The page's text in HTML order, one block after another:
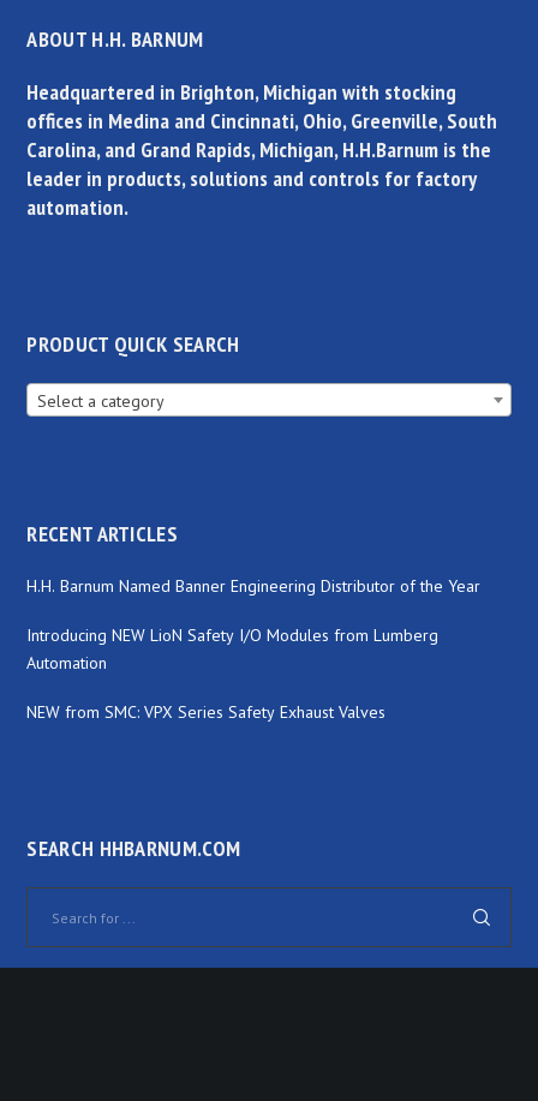
ABOUT H.H. BARNUM
Headquartered in Brighton, Michigan with stocking
offices in Medina and Cincinnati, Ohio, Greenville, South
Carolina, and Grand Rapids, Michigan, H.H.Barnum is the
leader in products, solutions and controls for factory
automation.
PRODUCT QUICK SEARCH
Select a category
RECENT ARTICLES
H.H. Barnum Named Banner Engineering Distributor of the Year
Introducing NEW LioN Safety I/O Modules from Lumberg
Automation
NEW from SMC: VPX Series Safety Exhaust Valves
SEARCH HHBARNUM.COM